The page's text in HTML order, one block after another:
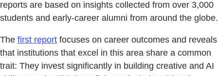
reports are based on insights collected from over 3,000
students and early-career alumni from around the globe.
The first report focuses on career outcomes and reveals
that institutions that excel in this area share a common
trait: They invest significantly in building creative and AI